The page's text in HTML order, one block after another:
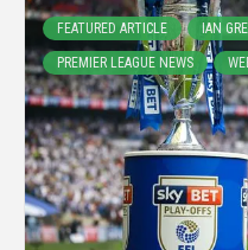
FEATURED ARTICLE IAN
PREMIER LEAGUE NEWS